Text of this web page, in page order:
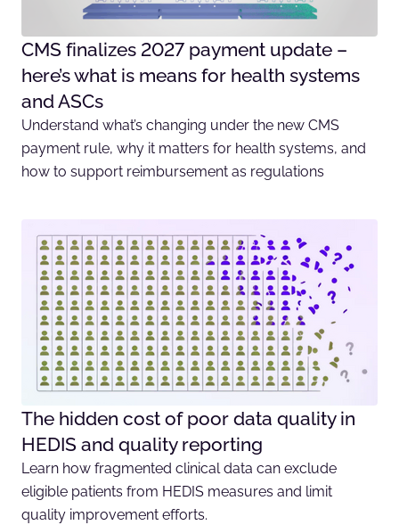
CMS finalizes 2027 payment update –
here’s what is means for health systems
and ASCs
Understand what’s changing under the new CMS
payment rule, why it matters for health systems, and
how to support reimbursement as regulations
The hidden cost of poor data quality in
HEDIS and quality reporting
Learn how fragmented clinical data can exclude
eligible patients from HEDIS measures and limit
quality improvement efforts.